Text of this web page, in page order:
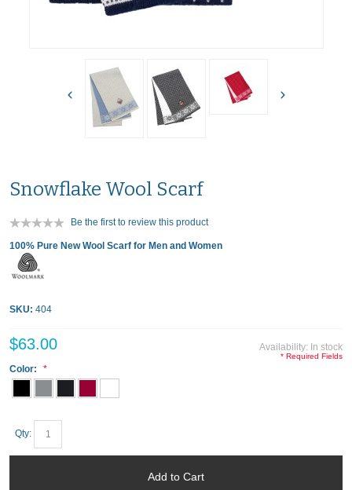
Snowflake Wool Scarf
Be the first to review this product
100% Pure New Wool Scarf for Men and Women
SKU: 404
Availability: In stock
$63.00
Color:
* Required Fields
Qty:
Add to Cart